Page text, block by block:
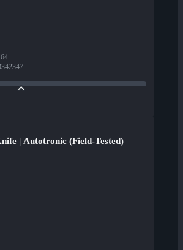
| Autotronic (Field-Tested)